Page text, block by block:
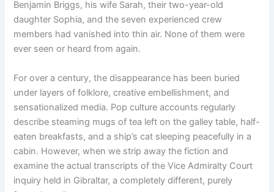
Benjamin Briggs, his wife Sarah, their two-year-old
daughter Sophia, and the seven experienced crew
members had vanished into thin air. None of them were
ever seen or heard from again.
For over a century, the disappearance has been buried
under layers of folklore, creative embellishment, and
sensationalized media. Pop culture accounts regularly
describe steaming mugs of tea left on the galley table, half-
eaten breakfasts, and a ship’s cat sleeping peacefully in a
cabin. However, when we strip away the fiction and
examine the actual transcripts of the Vice Admiralty Court
inquiry held in Gibraltar, a completely different, purely